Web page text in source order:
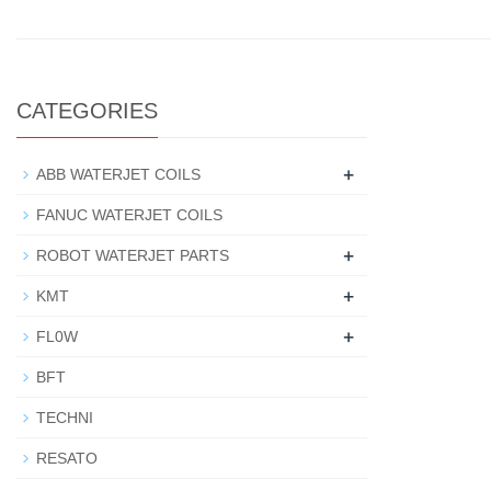
CATEGORIES
ABB WATERJET COILS +
FANUC WATERJET COILS
ROBOT WATERJET PARTS +
KMT +
FL0W +
BFT
TECHNI
RESATO